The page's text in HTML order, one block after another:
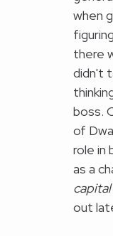
when
there
didn't
boss.
of
role in
as a
capital
out